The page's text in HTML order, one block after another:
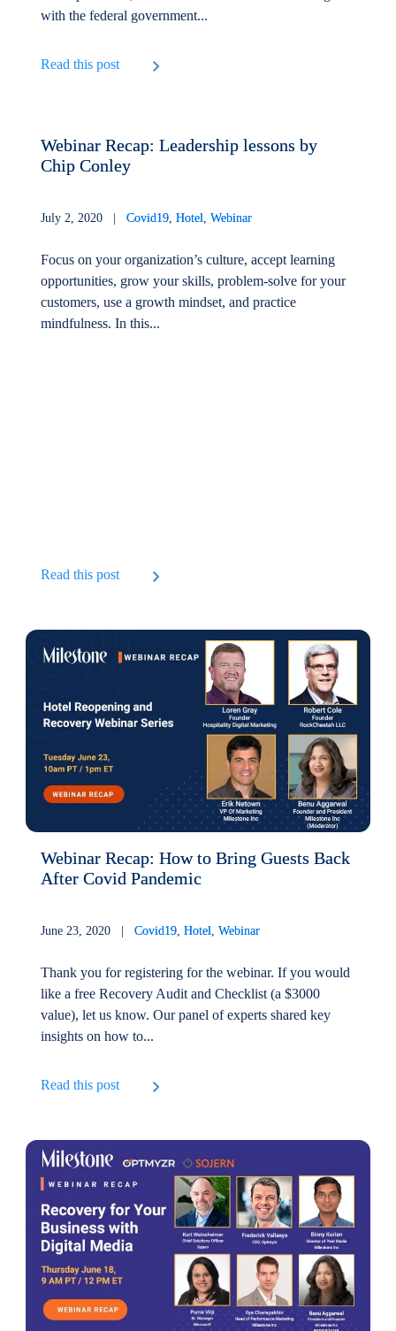
with the federal government...
Read this post
Webinar Recap: Leadership lessons by
Chip Conley
July 2, 2020 |Covid19,Hotel,Webinar
Focus on your organization’s culture, accept learning
opportunities, grow your skills, problem-solve for your
customers, use a growth mindset, and practice
mindfulness. In this...
Read this post
Webinar Recap: How to Bring Guests Back
After Covid Pandemic
June 23, 2020 |Covid19 ,Hotel ,Webinar
Thank you for registering for the webinar. If you would
like a free Recovery Audit and Checklist (a $3000
value), let us know. Our panel of experts shared key
insights on how to...
Read this post